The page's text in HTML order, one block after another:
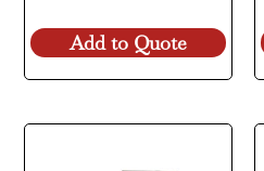
Add to Quote